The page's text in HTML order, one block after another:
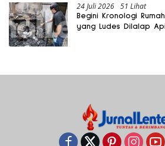
24 Juli 2026 51 Lihat
Begini Kronologi
yang Ludes Dilalap Api